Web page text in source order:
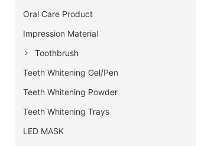
Oral Care Product
Impression Material
Toothbrush
Teeth Whitening Gel/Pen
Teeth Whitening Powder
Teeth Whitening Trays
LED MASK